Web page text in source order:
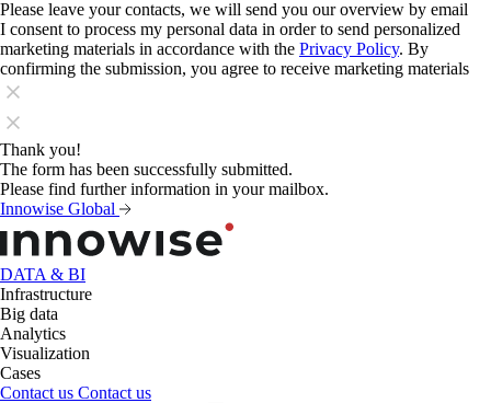
Please leave your contacts, we will send you our overview by email
I consent to process my personal data in order to send personalized
marketing materials in accordance with the Privacy Policy. By
confirming the submission, you agree to receive marketing materials
Thank you!
The form has been successfully submitted.
Please find further information in your mailbox.
Innowise Global
DATA & BI
Infrastructure
Big data
Analytics
Visualization
Cases
Contact us Contact us